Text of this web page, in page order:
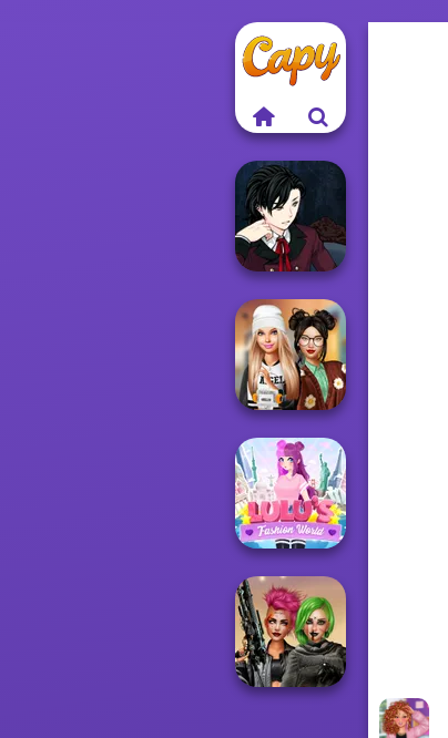
Manga Creator
Vampire Hunter
P...
Dress To Impress
Back To Schoo...
Lulus Fashion
World